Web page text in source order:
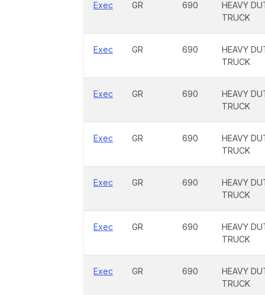
Exec GR 690
HEAVY
TRUCK
Exec GR 690
HEAVY
TRUCK
Exec GR 690
HEAVY
TRUCK
Exec GR 690
HEAVY
TRUCK
Exec GR 690
HEAVY
TRUCK
Exec GR 690
HEAVY
TRUCK
Exec GR 690
HEAVY
TRUCK